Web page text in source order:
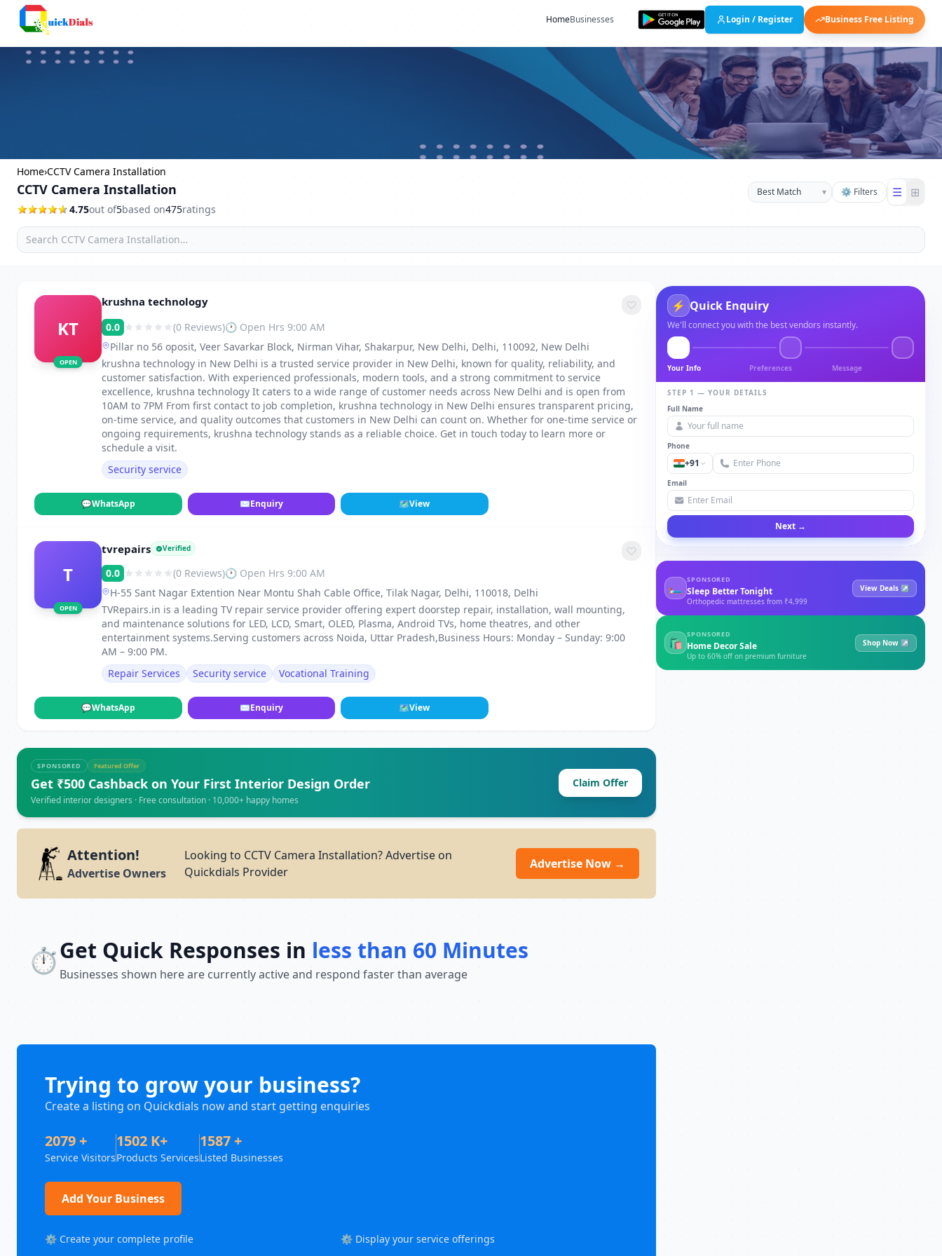
HomeBusinesses Login / Register Business Free Listing
Home›CCTV Camera Installation
CCTV Camera Installation
4.75out of5based on475ratings
▾ ⚙ Filters ☰ ⊞
KT
OPEN
krushna technology
0.0 (0 Reviews)🕐 Open Hrs 9:00 AM
Pillar no 56 oposit, Veer Savarkar Block, Nirman Vihar, Shakarpur, New Delhi, Delhi, 110092, New Delhi
krushna technology in New Delhi is a trusted service provider in New Delhi, known for quality, reliability, and
customer satisfaction. With experienced professionals, modern tools, and a strong commitment to service
excellence, krushna technology It caters to a wide range of customer needs across New Delhi and is open from
10AM to 7PM From first contact to job completion, krushna technology in New Delhi ensures transparent pricing,
on-time service, and quality outcomes that customers in New Delhi can count on. Whether for one-time service or
ongoing requirements, krushna technology stands as a reliable choice. Get in touch today to learn more or
schedule a visit.
Security service
💬WhatsApp ✉Enquiry 🗺View
T
OPEN
tvrepairs Verified
0.0 (0 Reviews)🕐 Open Hrs 9:00 AM
H-55 Sant Nagar Extention Near Montu Shah Cable Office, Tilak Nagar, Delhi, 110018, Delhi
TVRepairs.in is a leading TV repair service provider offering expert doorstep repair, installation, wall mounting,
and maintenance solutions for LED, LCD, Smart, OLED, Plasma, Android TVs, home theatres, and other
entertainment systems.Serving customers across Noida, Uttar Pradesh,Business Hours: Monday – Sunday: 9:00
AM – 9:00 PM.
Repair Services
Security service Vocational Training
💬WhatsApp ✉Enquiry 🗺View
SPONSORED Featured Offer
Get ₹500 Cashback on Your First Interior Design Order
Verified interior designers · Free consultation · 10,000+ happy homes
Claim Offer
Attention!
Advertise Owners
Looking to CCTV Camera Installation? Advertise on
Quickdials Provider
Advertise Now →
⏱️Get Quick Responses in less than 60 Minutes
Businesses shown here are currently active and respond faster than average
Trying to grow your business?
Create a listing on Quickdials now and start getting enquiries
2079 +
Service Visitors
1502 K+
Products Services
1587 +
Listed Businesses
Add Your Business
⚙️ Create your complete profile
⚙️ Display your service offerings
⚡ Quick Enquiry
We'll connect you with the best vendors instantly.
Your Info Preferences Message
STEP 1 — YOUR DETAILS
Full Name
Phone
+91
Email
Next →
🛏
SPONSORED
Sleep Better Tonight
Orthopedic mattresses from ₹4,999
View Deals ↗
🛍
SPONSORED
Home Decor Sale
Up to 60% off on premium furniture
Shop Now ↗